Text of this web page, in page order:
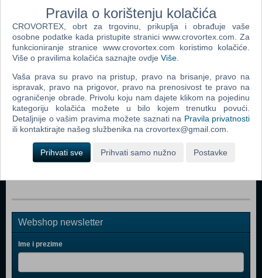
Popularno
Nintendo Classic Mini Super Nintendo Enter. System
(SNES) (N)
Mitsumi FQ Keyboard Ergonomic KSX-2
PlayStation VR
PlayStation 4 500GB D Chassis Gold Lim.ed.+dodatni
PlayStation 4 1TB Slim D Chassis Black
Webshop newsletter
Ime i prezime
Pravila o korištenju kolačića
CROVORTEX, obrt za trgovinu, prikuplja i obrađuje vaše
osobne podatke kada pristupite stranici www.crovortex.com. Za
funkcioniranje stranice www.crovortex.com koristimo kolačiće.
Više o pravilima kolačića saznajte ovdje Više
Vaša prava su pravo na pristup, pravo na brisanje, pravo na
ispravak, pravo na prigovor, pravo na prenosivost te pravo na
ograničenje obrade. Privolu koju nam dajete klikom na pojedinu
kategoriju kolačića možete u bilo kojem trenutku povući.
Detaljnije o vašim pravima možete saznati na Pravila privatnosti
ili kontaktirajte našeg službenika na crovortex@gmail.com.
Prihvati sve Prihvati samo nužno Postavke